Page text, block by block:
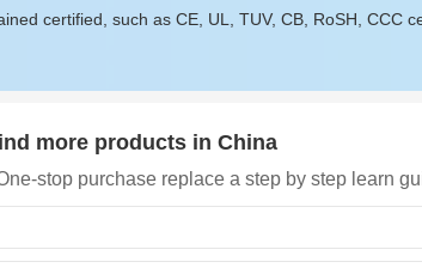
certified, such as CE, UL, TUV, CB, RoSH, CCC
more products in China
stop purchase replace a step by step learn